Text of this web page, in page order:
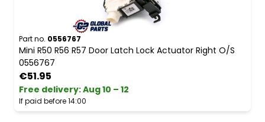
Part no. 0556767
Mini R50 R56 R57 Door Latch Lock Actuator Right O/S
0556767
€51.95
Free delivery:Aug 10 – 12
If paid before 14:00